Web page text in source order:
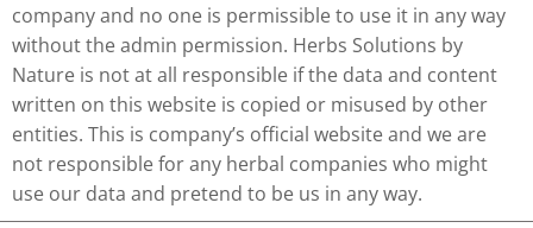
company and no one is permissible to use it in any way
without the admin permission. Herbs Solutions by
Nature is not at all responsible if the data and content
written on this website is copied or misused by other
entities. This is company’s official website and we are
not responsible for any herbal companies who might
use our data and pretend to be us in any way.